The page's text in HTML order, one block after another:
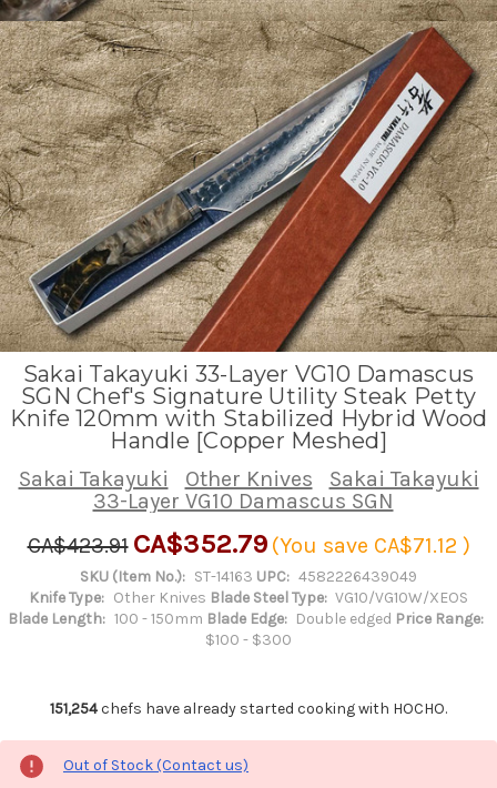
Sakai Takayuki 33-Layer VG10 Damascus
SGN Chef's Signature Utility Steak Petty
Knife 120mm with Stabilized Hybrid Wood
Handle [Copper Meshed]
Sakai Takayuki Other Knives
Sakai Takayuki
33-Layer VG10 Damascus SGN
CA$423.91 CA$352.79 (You save CA$71.12 )
SKU (Item No.): ST-14163 UPC: 4582226439049
Knife Type: Other Knives Blade Steel Type: VG10/VG10W/XEOS
Blade Length: 100 - 150mm Blade Edge: Double edged Price Range:
$100 - $300
151,254chefs have already started cooking with HOCHO.
Out of Stock (Contact us)